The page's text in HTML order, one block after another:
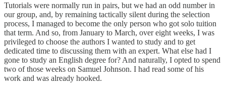
Tutorials were normally run in pairs, but we had an odd number in
our group, and, by remaining tactically silent during the selection
process, I managed to become the only person who got solo tuition
that term. And so, from January to March, over eight weeks, I was
privileged to choose the authors I wanted to study and to get
dedicated time to discussing them with an expert. What else had I
gone to study an English degree for? And naturally, I opted to spend
two of those weeks on Samuel Johnson. I had read some of his
work and was already hooked.